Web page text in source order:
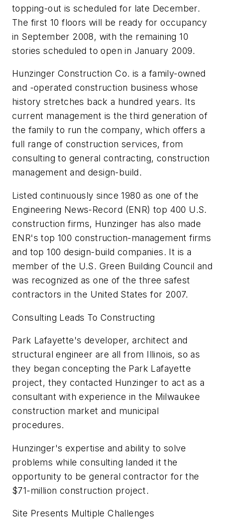
topping-out is scheduled for late December.
The first 10 floors will be ready for occupancy
in September 2008, with the remaining 10
stories scheduled to open in January 2009.
Hunzinger Construction Co. is a family-owned
and -operated construction business whose
history stretches back a hundred years. Its
current management is the third generation of
the family to run the company, which offers a
full range of construction services, from
consulting to general contracting, construction
management and design-build.
Listed continuously since 1980 as one of the
Engineering News-Record (ENR) top 400 U.S.
construction firms, Hunzinger has also made
ENR's top 100 construction-management firms
and top 100 design-build companies. It is a
member of the U.S. Green Building Council and
was recognized as one of the three safest
contractors in the United States for 2007.
Consulting Leads To Constructing
Park Lafayette's developer, architect and
structural engineer are all from Illinois, so as
they began concepting the Park Lafayette
project, they contacted Hunzinger to act as a
consultant with experience in the Milwaukee
construction market and municipal
procedures.
Hunzinger's expertise and ability to solve
problems while consulting landed it the
opportunity to be general contractor for the
$71-million construction project.
Site Presents Multiple Challenges